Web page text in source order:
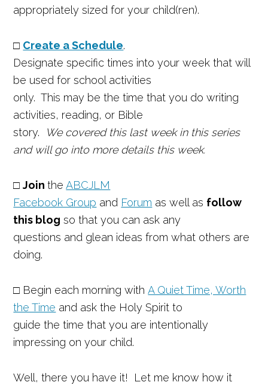
appropriately sized for your child(ren).
□ Create a Schedule.
Designate specific times into your week that will
be used for school activities
only. This may be the time that you do writing
activities, reading, or Bible
story.
We covered this last week in this series
and will go into more details this week.
□JointheABCJLM
Facebook Group and Forum as well as follow
this blog so that you can ask any
questions and glean ideas from what others are
doing.
□ Begin each morning withA Quiet Time, Worth
the Time and ask the Holy Spirit to
guide the time that you are intentionally
impressing on your child.
Well, there you have it! Let me know how it